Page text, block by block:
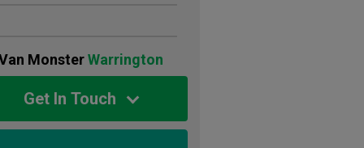
MonsterWarrington
Get In Touch